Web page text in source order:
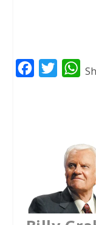
k
W
s
A
p
p